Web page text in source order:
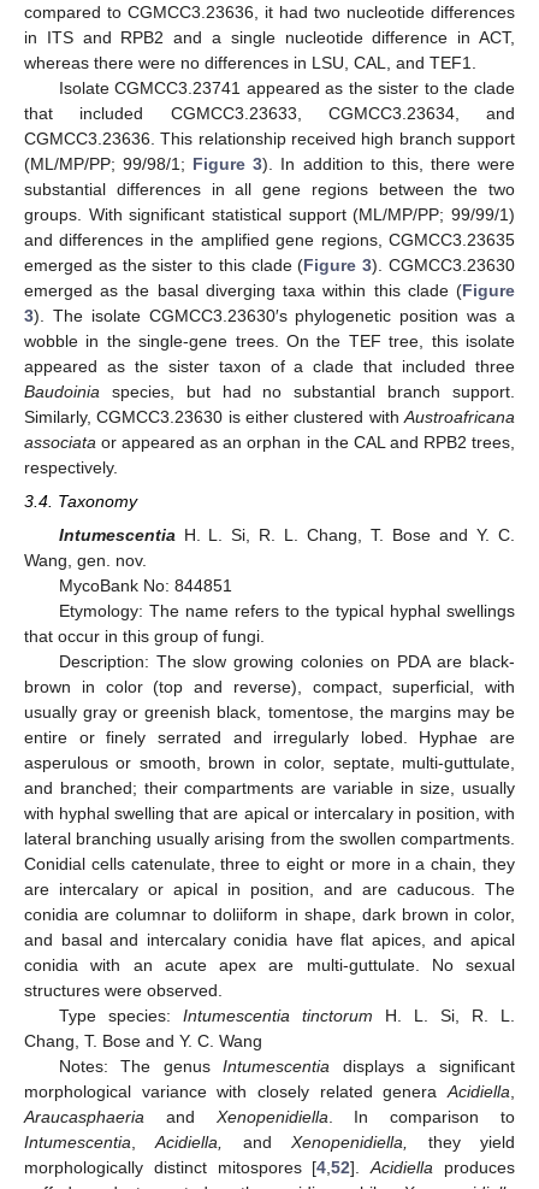
compared to CGMCC3.23636, it had two nucleotide differences
in ITS and RPB2 and a single nucleotide difference in ACT,
whereas there were no differences in LSU, CAL, and TEF1.
Isolate CGMCC3.23741 appeared as the sister to the clade
that included CGMCC3.23633, CGMCC3.23634, and
CGMCC3.23636. This relationship received high branch support
(ML/MP/PP; 99/98/1; Figure 3). In addition to this, there were
substantial differences in all gene regions between the two
groups. With significant statistical support (ML/MP/PP; 99/99/1)
and differences in the amplified gene regions, CGMCC3.23635
emerged as the sister to this clade (Figure 3). CGMCC3.23630
emerged as the basal diverging taxa within this clade (Figure
3). The isolate CGMCC3.23630′s phylogenetic position was a
wobble in the single-gene trees. On the TEF tree, this isolate
appeared as the sister taxon of a clade that included three
Baudoinia species, but had no substantial branch support.
Similarly, CGMCC3.23630 is either clustered with Austroafricana
associata or appeared as an orphan in the CAL and RPB2 trees,
respectively.
3.4. Taxonomy
Intumescentia H. L. Si, R. L. Chang, T. Bose and Y. C.
Wang, gen. nov.
MycoBank No: 844851
Etymology: The name refers to the typical hyphal swellings
that occur in this group of fungi.
Description: The slow growing colonies on PDA are black-
brown in color (top and reverse), compact, superficial, with
usually gray or greenish black, tomentose, the margins may be
entire or finely serrated and irregularly lobed. Hyphae are
asperulous or smooth, brown in color, septate, multi-guttulate,
and branched; their compartments are variable in size, usually
with hyphal swelling that are apical or intercalary in position, with
lateral branching usually arising from the swollen compartments.
Conidial cells catenulate, three to eight or more in a chain, they
are intercalary or apical in position, and are caducous. The
conidia are columnar to doliiform in shape, dark brown in color,
and basal and intercalary conidia have flat apices, and apical
conidia with an acute apex are multi-guttulate. No sexual
structures were observed.
Type species: Intumescentia tinctorum H. L. Si, R. L.
Chang, T. Bose and Y. C. Wang
Notes: The genusIntumescentia displays a significant
morphological variance with closely related genera Acidiella
Araucasphaeria and Xenopenidiella . In comparison to
Intumescentia ,Acidiella, andXenopenidiella,
they yield
morphologically distinct mitospores [4 ,52].Acidiella produces